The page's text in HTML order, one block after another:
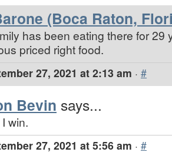
(Boca Raton,
has been eating there for 29
priced right food.
27, 2021 at 2:13 am · #
Bevin says...
win.
27, 2021 at 5:56 am · #